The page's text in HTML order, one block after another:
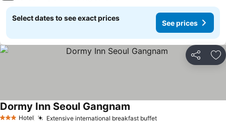
Select dates to see exact prices
See prices
Share
Hotel Extensive international breakfast buffet
Dormy Inn Seoul Gangnam